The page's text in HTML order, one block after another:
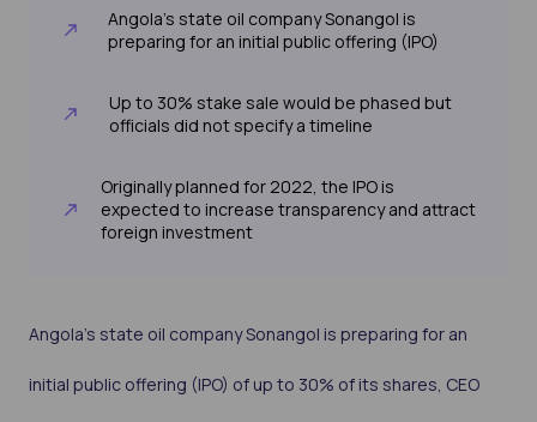
Angola’s state oil company Sonangol is
preparing for an initial public offering (IPO)
Up to 30% stake sale would be phased but
officials did not specify a timeline
Originally planned for 2022, the IPO is
expected to increase transparency and attract
foreign investment
Angola’s state oil company Sonangol is preparing for an
initial public offering (IPO) of up to 30% of its shares, CEO